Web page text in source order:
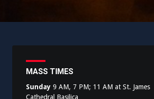
MASS TIMES
Sunday 9 AM, 7 PM; 11 AM at St. James
Cathedral Basilica